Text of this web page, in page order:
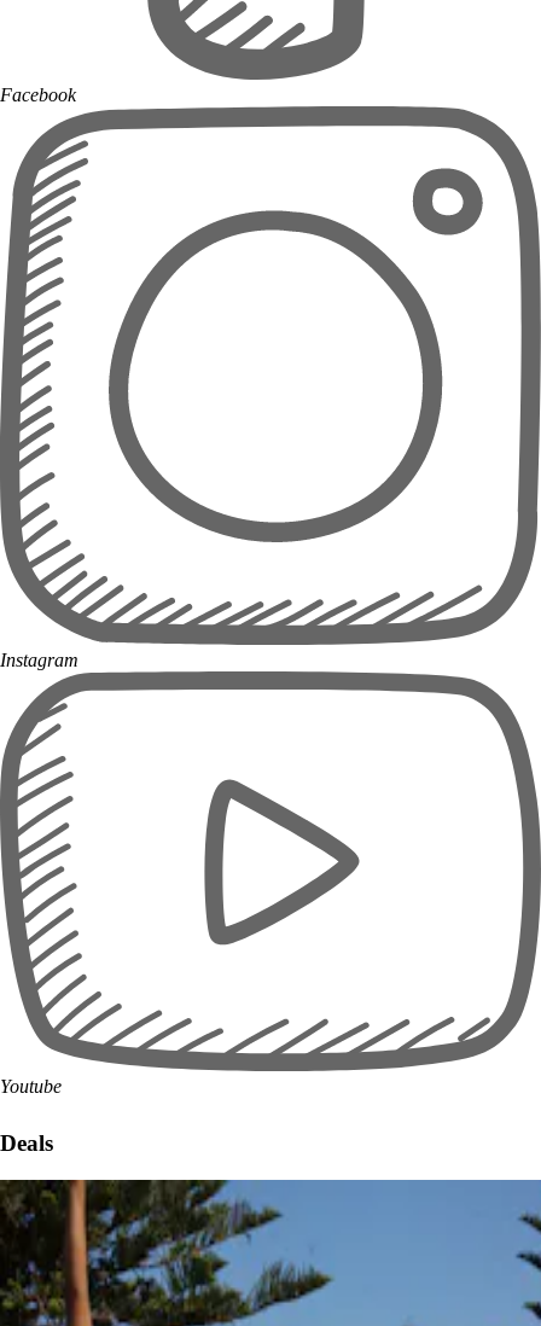
Facebook
Instagram
Youtube
Deals